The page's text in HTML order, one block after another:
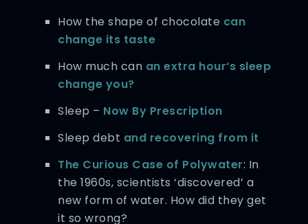
How the shape of chocolate can
change its taste
How much can an extra hour’s sleep
change you?
Sleep – Now By Prescription
Sleep debt and recovering from it
The Curious Case of Polywater: In
the 1960s, scientists ‘discovered’ a
new form of water. How did they get
it so wrong?